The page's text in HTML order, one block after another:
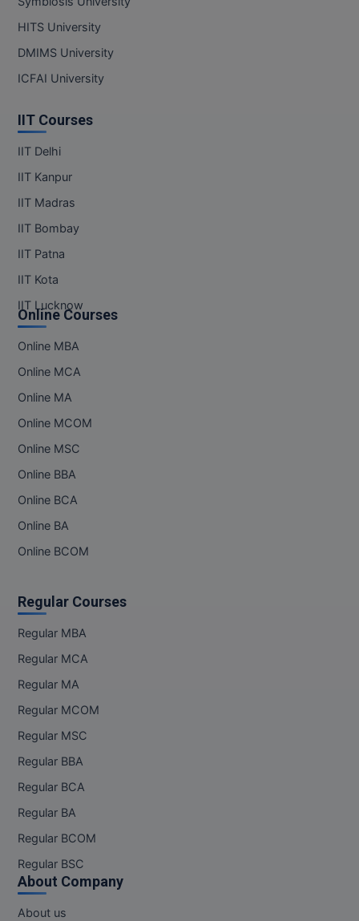
MBBS
MCA
MD
MDP
MFA
MGNF
MHM
MMS
MOT
MS
MSW
MV.Sc
MVA
Online MBA
Online MBA
Online MCA
Paramedical
PGDTTM
HITS University
DMIMS University
ICFAI University
IIT Courses
IIT Delhi
IIT Kanpur
IIT Madras
IIT Bombay
IIT Patna
IIT Kota
IIT Lucknow
Online Courses
Online MBA
Online MCA
Online MA
Online MCOM
Online MSC
Online BBA
Online BCA
Online BA
Online BCOM
Regular Courses
Regular MBA
Regular MCA
Regular MA
Regular MCOM
Regular MSC
Regular BBA
Regular BCA
Regular BA
Regular BCOM
Regular BSC
About Company
About us